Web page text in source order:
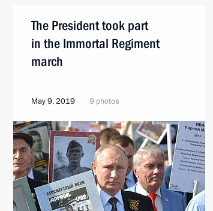
The President took part
in the Immortal Regiment
march
May 9, 2019 9 photos